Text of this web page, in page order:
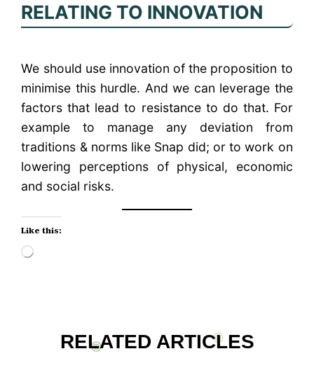
RELATING TO INNOVATION
We should use innovation of the proposition to
minimise this hurdle. And we can leverage the
factors that lead to resistance to do that. For
example to manage any deviation from
traditions & norms like Snap did; or to work on
lowering perceptions of physical, economic
and social risks.
Like this:
Loading…
RELATED ARTICLES